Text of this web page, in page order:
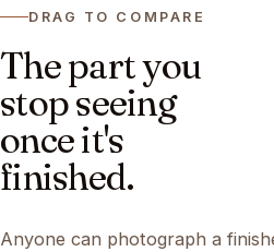
DRAG TO COMPARE
The part you
stop seeing
once it's
finished.
Anyone can photograph a